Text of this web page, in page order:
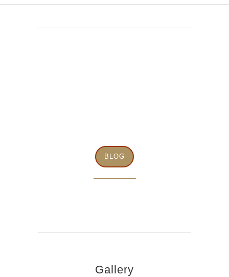
BLOG
Gallery